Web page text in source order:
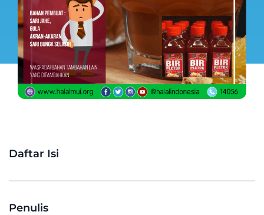
Daftar Isi
Penulis